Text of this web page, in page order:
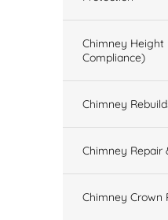
Chimney Height
Compliance)
Chimney
Chimney Repair
Chimney Crown